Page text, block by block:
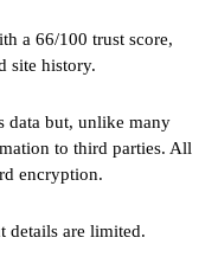
a 66/100 trust score,
site history.
data but, unlike many
to third parties. All
encryption.
details are limited.